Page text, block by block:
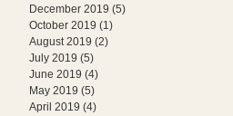
December 2019 (5)
October 2019 (1)
August 2019 (2)
July 2019 (5)
June 2019 (4)
May 2019 (5)
April 2019 (4)